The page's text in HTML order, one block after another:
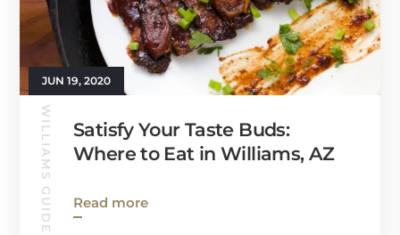
JUN 19, 2020
WILLIAMS GUIDE
Satisfy Your Taste Buds:
Where to Eat in Williams, AZ
Read more